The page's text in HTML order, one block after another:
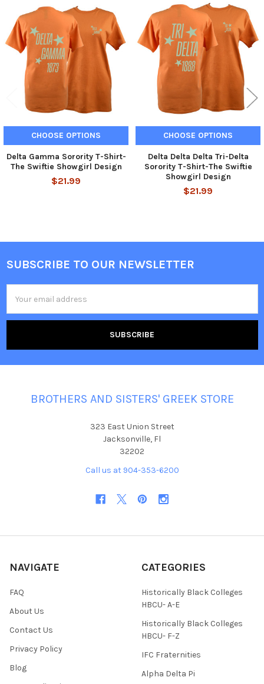
Related
Products
CHOOSE OPTIONS
Delta Gamma Sorority T-Shirt-
The Swiftie Showgirl Design
$21.99
CHOOSE OPTIONS
Delta Delta Delta Tri-Delta
Sorority T-Shirt-The Swiftie
Showgirl Design
$21.99
Footer
SUBSCRIBE TO OUR NEWSLETTER
Address
BROTHERS AND SISTERS' GREEK STORE
323 East Union Street
Jacksonville, Fl
32202
Call us at 904-353-6200
NAVIGATE
FAQ
About Us
Contact Us
Privacy Policy
Blog
CATEGORIES
Historically Black Colleges
HBCU- A-E
Historically Black Colleges
HBCU- F-Z
IFC Fraternities
Alpha Delta Pi